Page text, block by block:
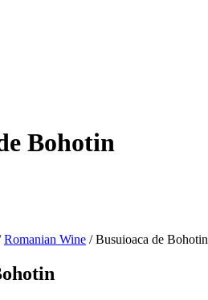
Bohotin
Romanian Wine / Busuioaca de Bohotin